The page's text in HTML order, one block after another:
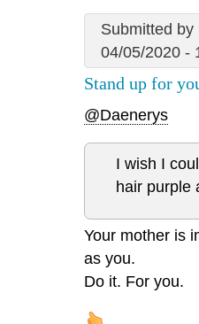
Submitted by
04/05/2020 -
Stand up for
@Daenerys
I wish I
hair purple
Your mother is
as you.
Do it. For you.